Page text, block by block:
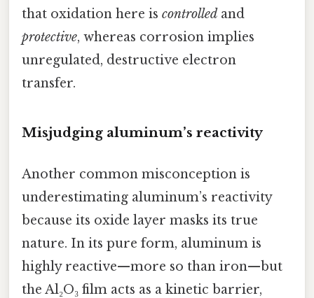
that oxidation here is controlled and
protective, whereas corrosion implies
unregulated, destructive electron
transfer.
Misjudging aluminum’s reactivity
Another common misconception is
underestimating aluminum’s reactivity
because its oxide layer masks its true
nature. In its pure form, aluminum is
highly reactive—more so than iron—but
the Al₂O₃ film acts as a kinetic barrier,